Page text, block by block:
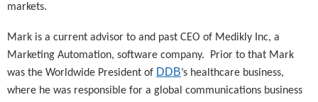
markets.
Mark is a current advisor to and past CEO of Medikly Inc, a
Marketing Automation, software company. Prior to that Mark
was the Worldwide President of DDB’s healthcare business,
where he was responsible for a global communications business